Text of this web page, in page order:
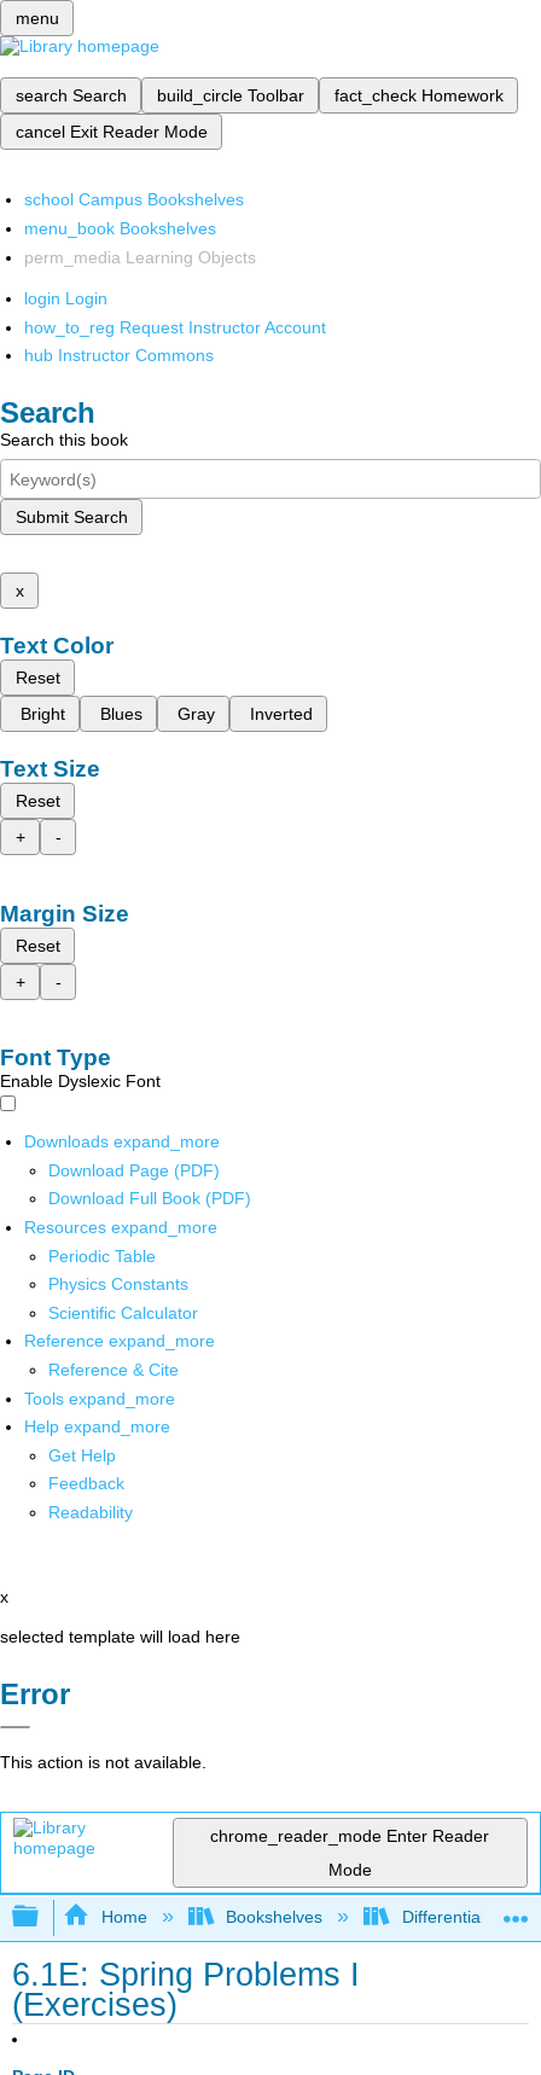
menu
search Search build_circle Toolbar fact_check Homework
cancel Exit Reader Mode
school Campus Bookshelves
menu_book Bookshelves
perm_media Learning Objects
login Login
how_to_reg Request Instructor Account
hub Instructor Commons
Search
Search this book
Submit Search
x
Text Color
Reset
Bright
Blues Gray Inverted
Text Size
Reset
+
-
Margin Size
Reset
+
-
Font Type
Enable Dyslexic Font
Downloads expand_more
Download Page (PDF)
Download Full Book (PDF)
Resources expand_more
Periodic Table
Physics Constants
Scientific Calculator
Reference expand_more
Reference & Cite
Tools expand_more
Help expand_more
Get Help
Feedback
Readability
x
selected template will load here
Error
This action is not available.
chrome_reader_mode Enter Reader
Mode
Expand/collapse global hierarchy
Home Bookshelves Differential
6.1E: Spring Problems I
(Exercises)